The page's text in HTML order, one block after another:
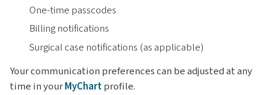
One-time passcodes
Billing notifications
Surgical case notifications (as applicable)
Your communication preferences can be adjusted at any
time in yourMyChartprofile.